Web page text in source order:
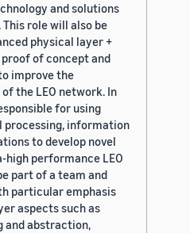
and solutions
role will also be
physical layer +
of concept and
improve the
the LEO network. In
for using
information
to develop novel
performance LEO
part of a team and
particular emphasis
aspects such as
and abstraction,